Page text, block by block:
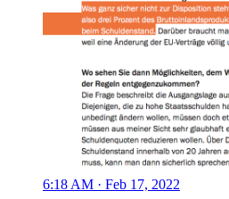
6:18 AM · Feb 17, 2022